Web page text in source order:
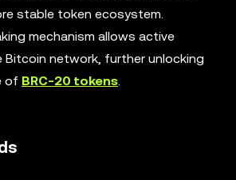
stable token ecosystem.
mechanism allows active
network, further unlocking
of BRC-20 tokens.